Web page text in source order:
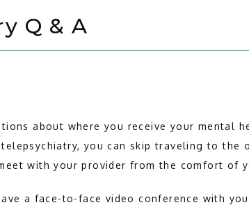
Q & A
about where you receive your mental
telepsychiatry, you can skip traveling to the
with your provider from the comfort of
a face-to-face video conference with